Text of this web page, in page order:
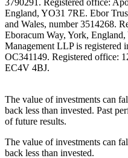
England, YO31 7RE. Ebor
and Wales, number 3514268.
Eboracum Way, York,
Management LLP is registered
OC341149. Registered office:
EC4V 4BJ.
The value of investments can
back less than invested. Past
of future results.
The value of investments can
back less than invested.